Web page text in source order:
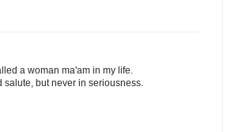
a woman ma'am in my life.
but never in seriousness.